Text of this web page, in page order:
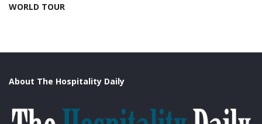
WORLD TOUR
About The Hospitality Daily